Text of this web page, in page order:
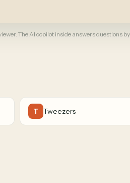
The AI copilot inside answers questions
T Tweezers